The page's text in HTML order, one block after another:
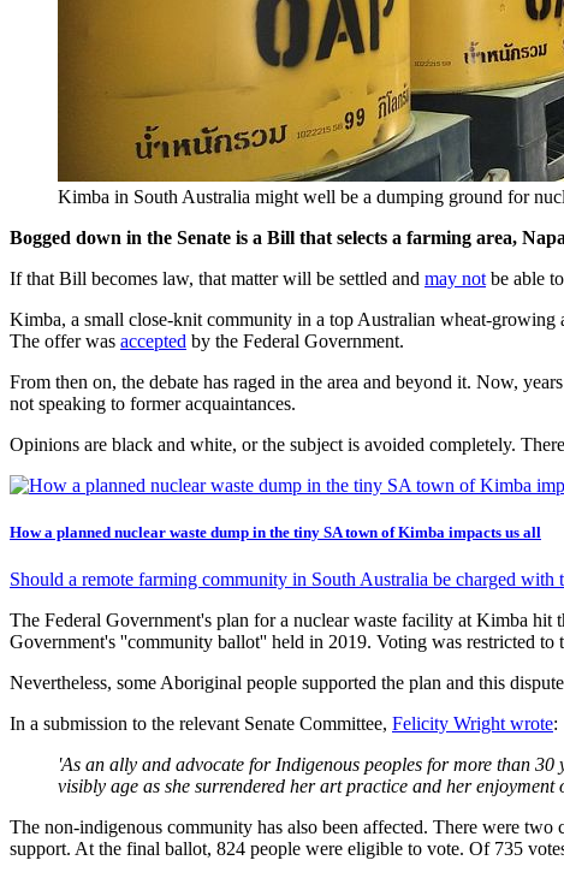
Kimba in South Australia might well be a dumping ground for
Bogged down in the Senate is a Bill that selects a farming area,
If that Bill becomes law, that matter will be settled and may not be able
Kimba, a small close-knit community in a top Australian wheat-
The offer was accepted by the Federal Government.
From then on, the debate has raged in the area and beyond it. Now,
not speaking to former acquaintances.
Opinions are black and white, or the subject is avoided completely.
How a planned nuclear waste dump in the tiny SA town of Kimba impacts us all
Should a remote farming community in South Australia be charged
The Federal Government's plan for a nuclear waste facility at Kimba
Government's ''community ballot'' held in 2019. Voting was restricted
Nevertheless, some Aboriginal people supported the plan and this
In a submission to the relevant Senate Committee, Felicity Wright wrote:
'As an ally and advocate for Indigenous peoples for more than
visibly age as she surrendered her art practice and her
The non-indigenous community has also been affected. There were
support. At the final ballot, 824 people were eligible to vote. Of 735